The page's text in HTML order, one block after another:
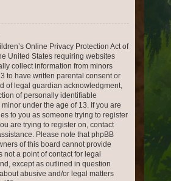
Online Privacy Protection Act of
United States requiring websites
collect information from minors
to have written parental consent or
of legal guardian acknowledgment,
of personally identifiable
under the age of 13. If you are
to you as someone trying to register
are trying to register on, contact
Please note that phpBB
of this board cannot provide
not a point of contact for legal
except as outlined in question
abusive and/or legal matters